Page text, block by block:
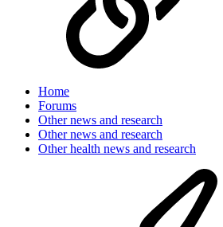
Home
Forums
Other news and research
Other news and research
Other health news and research